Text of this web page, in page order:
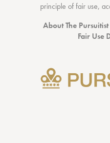
principle of fair use,
About The Pursuitist
Fair Use